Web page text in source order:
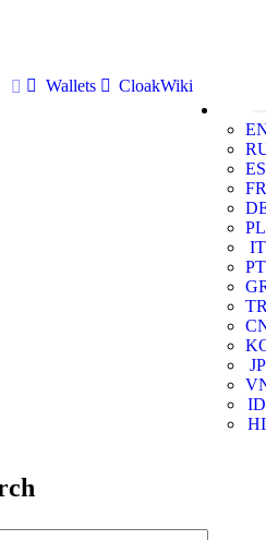
Wallets
CloakWiki
ES
FR
PL
IT
PT
JP
ID
HI